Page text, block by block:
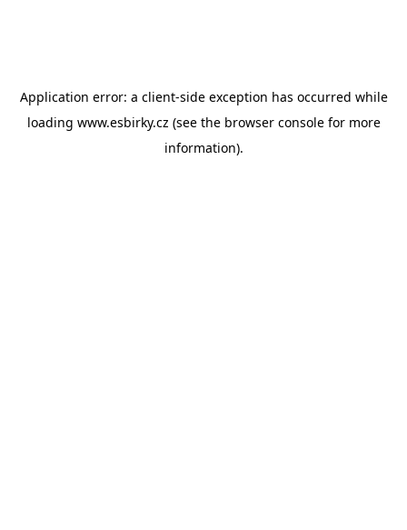
Application error: a client-side exception has occurred while
loading www.esbirky.cz (see the browser consolefor more
information).